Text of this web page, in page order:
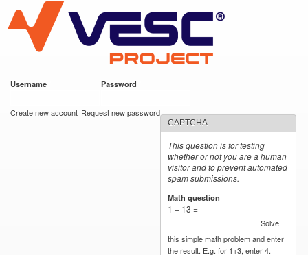
main
content
VESC Project
Username Password
Create new account Request new password
CAPTCHA
This question is for testing
whether or not you are a human
visitor and to prevent automated
spam submissions.
Math question
1 + 13 =
Solve
this simple math problem and enter
the result. E.g. for 1+3, enter 4.